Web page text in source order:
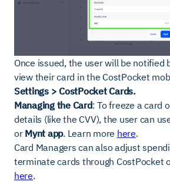
Once issued, the user will be notified
view their card in the CostPocket
Settings > CostPocket Cards.
Managing the Card: To freeze a card
details (like the CVV), the user can
or Mynt app. Learn more here.
Card Managers can also adjust
terminate cards through CostPocket
here.